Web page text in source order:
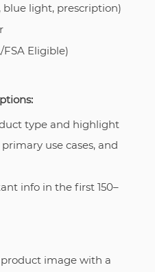
blue light, prescription)
FSA Eligible)
type and highlight
use cases, and
info in the first 150–
image with a